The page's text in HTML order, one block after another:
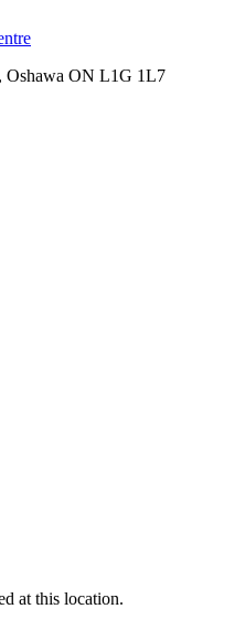
Oshawa ON L1G 1L7
at this location.